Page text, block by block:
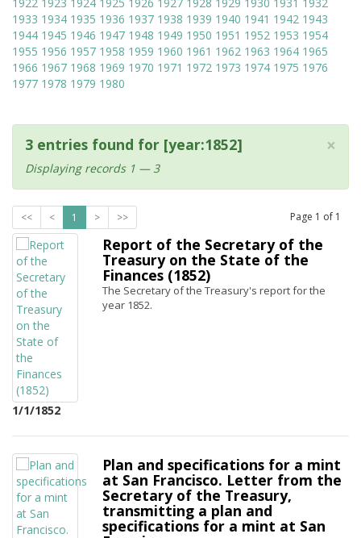
1933 1934 1935 1936 1937 1938 1939 1940 1941 1942 1943
1944 1945 1946 1947 1948 1949 1950 1951 1952 1953 1954
1955 1956 1957 1958 1959 1960 1961 1962 1963 1964 1965
1966 1967 1968 1969 1970 1971 1972 1973 1974 1975 1976
1977 1978 1979 1980
×
3 entries found for [year:1852]
Displaying records 1 — 3
<< < 1 > >> Page 1 of 1
1/1/1852
Report of the Secretary of the
Treasury on the State of the
Finances (1852)
The Secretary of the Treasury's report for the
year 1852.
Plan and specifications for a mint
at San Francisco. Letter from the
Secretary of the Treasury,
transmitting a plan and
specifications for a mint at San